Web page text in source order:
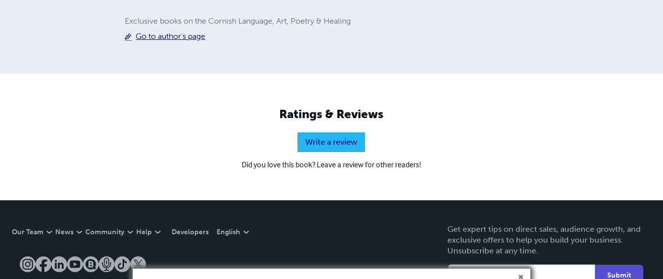
Exclusive books on the Cornish Language, Art, Poetry & Healing
Go to author's page
Ratings & Reviews
Write a review
Did you love this book? Leave a review for other readers!
Our Team News Community Help Developers English
Get expert tips on direct sales, audience growth, and
exclusive offers to help you build your business.
Unsubscribe at any time.
Submit